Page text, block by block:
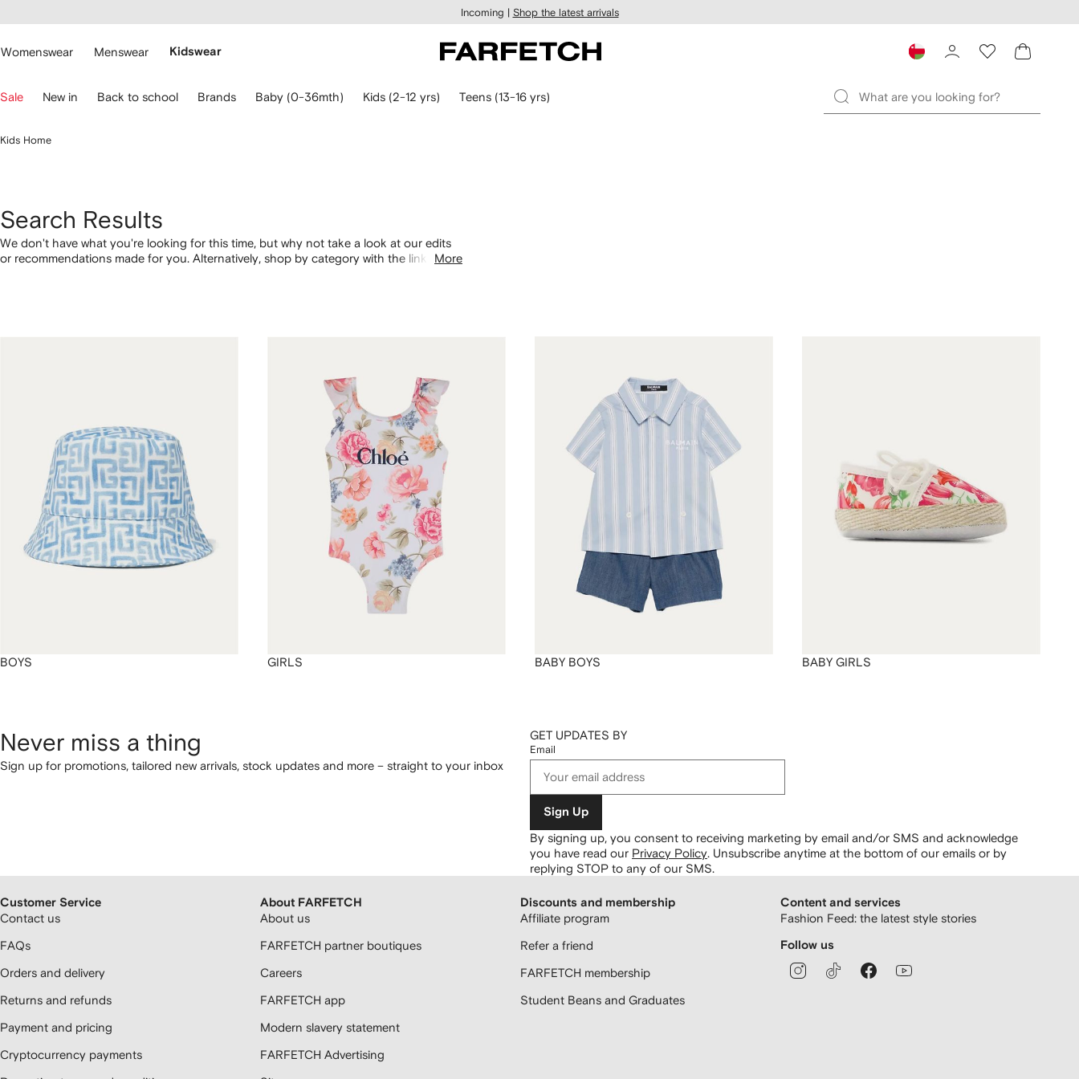
main
Incoming | Shop the latest arrivals
Womenswear Menswear Kidswear
Sale New in Back to school Brands Baby (0-36mth) Kids (2-12 yrs) Teens (13-16 yrs)
Kids Home
Search Results
We don't have what you're looking for this time, but why not take a look at our edits
or recommendations made for you. Alternatively, shop by category with the links
More
BOYS GIRLS BABY BOYS BABY GIRLS
Never miss a thing
Sign up for promotions, tailored new arrivals, stock updates and more – straight to your inbox
GET UPDATES BY
Email
Sign Up
By signing up, you consent to receiving marketing by email and/or SMS and acknowledge
you have read our Privacy Policy Unsubscribe anytime at the bottom of our emails or by
replying STOP to any of our SMS.
Customer Service
Contact us
FAQs
Orders and delivery
Returns and refunds
Payment and pricing
Cryptocurrency payments
About FARFETCH
About us
FARFETCH partner boutiques
Careers
FARFETCH app
Modern slavery statement
FARFETCH Advertising
Discounts and membership
Affiliate program
Refer a friend
FARFETCH membership
Student Beans and Graduates
Content and services
Fashion Feed: the latest style stories
Follow us